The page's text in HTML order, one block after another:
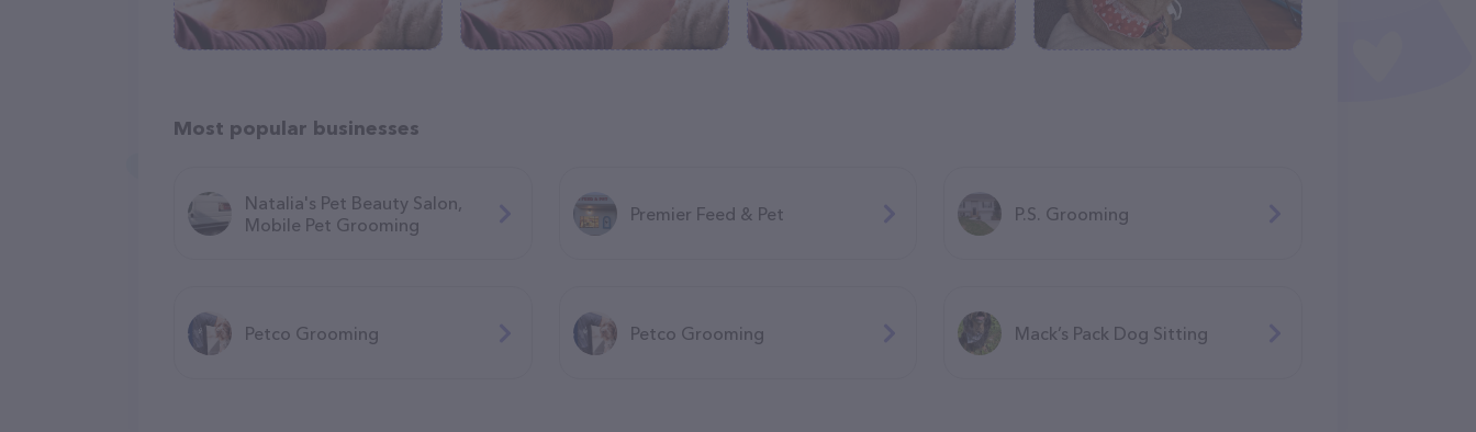
Most popular businesses
Natalia's Pet Beauty Salon,
Mobile Pet Grooming
Premier Feed & Pet P.S. Grooming
Petco Grooming Petco Grooming Mack’s Pack Dog Sitting